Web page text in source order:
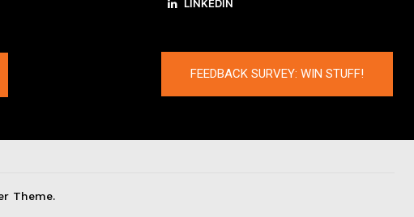
LINKEDIN
FEEDBACK SURVEY: WIN STUFF!
Theme.